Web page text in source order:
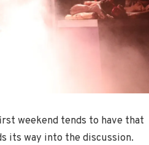
weekend tends to have that
its way into the discussion.